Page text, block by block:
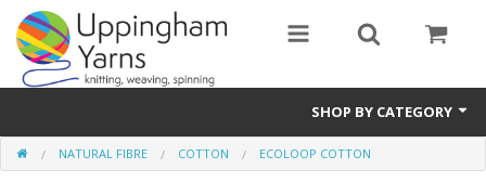
SHOP BY CATEGORY
Guide NATURAL FIBRE COTTON ECOLOOP COTTON